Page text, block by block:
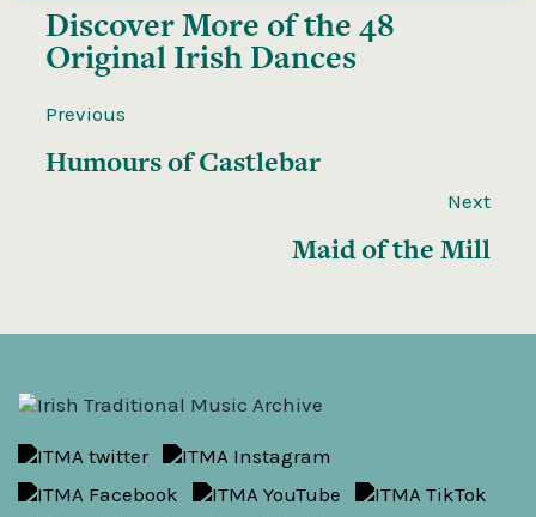
Discover More of the48
Original Irish Dances
Previous
Humours of Castlebar
Next
Maid of the Mill